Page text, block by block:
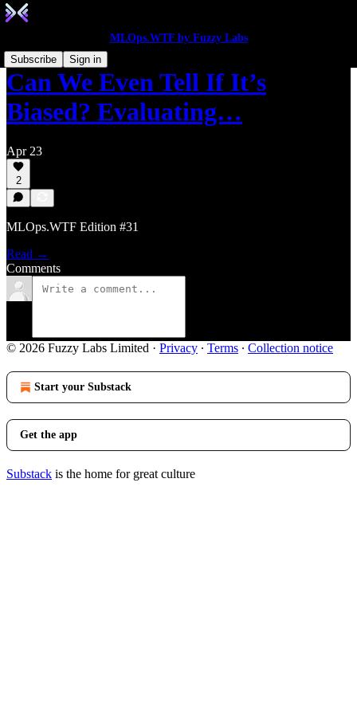
MLOps.WTF by Fuzzy Labs
Subscribe
Sign in
Can We Even Tell If It’s
Biased? Evaluating…
Apr 23
2
MLOps.WTF Edition #31
Read →
Comments
© 2026 Fuzzy Labs Limited · Privacy ∙ Terms ∙ Collection notice
Start your Substack
Get the app
Substack is the home for great culture